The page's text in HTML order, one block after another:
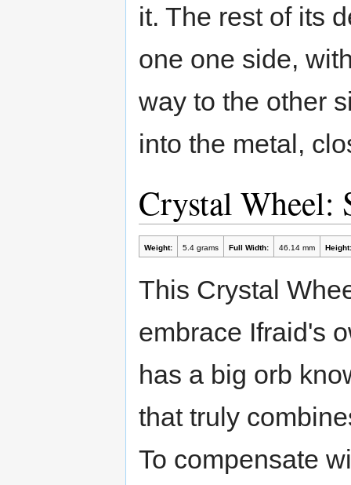
it. The rest of its
one one side,
way to the other
into the metal,
Crystal Wheel:
Weight: 5.4 grams Full Width: 46.14 mm Height:
This Crystal
embrace Ifraid's
has a big orb
that truly
To compensate